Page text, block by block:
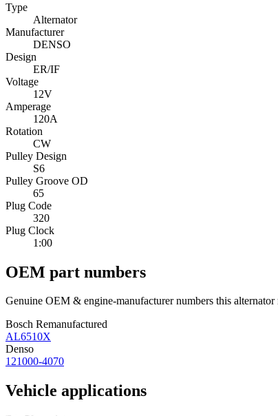
Type
Alternator
Manufacturer
DENSO
Design
ER/IF
Voltage
12V
Amperage
120A
Rotation
CW
Pulley Design
S6
Pulley Groove OD
65
Plug Code
320
Plug Clock
1:00
OEM part numbers
Genuine OEM & engine-manufacturer numbers this alternator
Bosch Remanufactured
AL6510X
Denso
121000-4070
Vehicle applications